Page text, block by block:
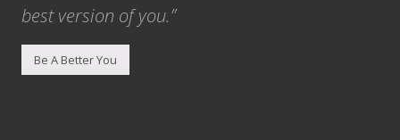
best version of you.”
Be A Better You